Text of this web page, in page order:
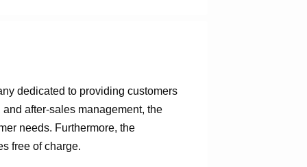
dedicated to providing customers
after-sales management, the
needs. Furthermore, the
free of charge.